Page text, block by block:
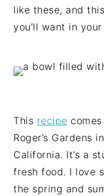
like these, and
you’ll want in
This recipe
Roger’s Gardens
California. It’s a
fresh food. I love
the spring and